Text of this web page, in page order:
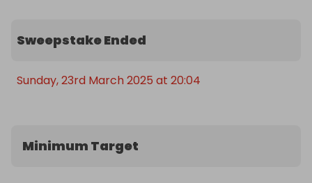
Sweepstake Ended
Sunday, 23rd March 2025 at 20:04
Minimum Target